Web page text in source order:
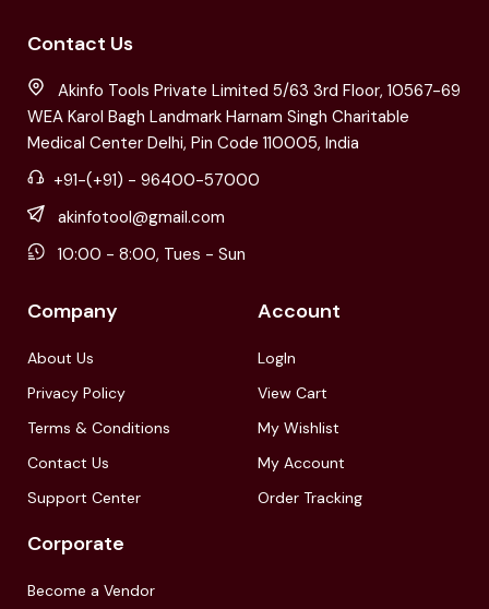
Contact Us
Akinfo Tools Private Limited 5/63 3rd Floor, 10567-69
WEA Karol Bagh Landmark Harnam Singh Charitable
Medical Center Delhi, Pin Code 110005, India
+91-(+91) - 96400-57000
akinfotool@gmail.com
10:00 - 8:00, Tues - Sun
Company
About Us
Privacy Policy
Terms & Conditions
Contact Us
Support Center
Account
LogIn
View Cart
My Wishlist
My Account
Order Tracking
Corporate
Become a Vendor